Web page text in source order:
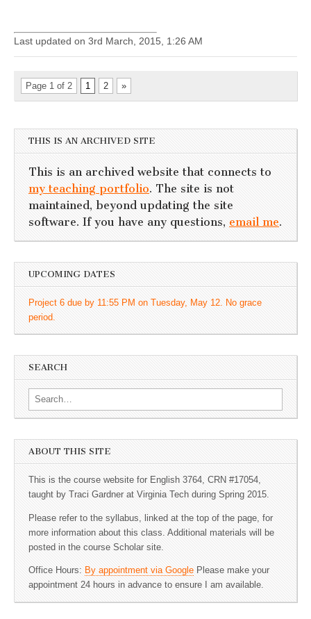
Last updated on 3rd March, 2015, 1:26 AM
Page 1 of 2 1 2 »
THIS IS AN ARCHIVED SITE
This is an archived website that connects to
my teaching portfolio. The site is not
maintained, beyond updating the site
software. If you have any questions, email me.
UPCOMING DATES
Project 6 due by 11:55 PM on Tuesday, May 12. No grace
period.
SEARCH
Search for:
ABOUT THIS SITE
This is the course website for English 3764, CRN #17054,
taught by Traci Gardner at Virginia Tech during Spring 2015.
Please refer to the syllabus, linked at the top of the page, for
more information about this class. Additional materials will be
posted in the course Scholar site.
Office Hours: By appointment via Google Please make your
appointment 24 hours in advance to ensure I am available.